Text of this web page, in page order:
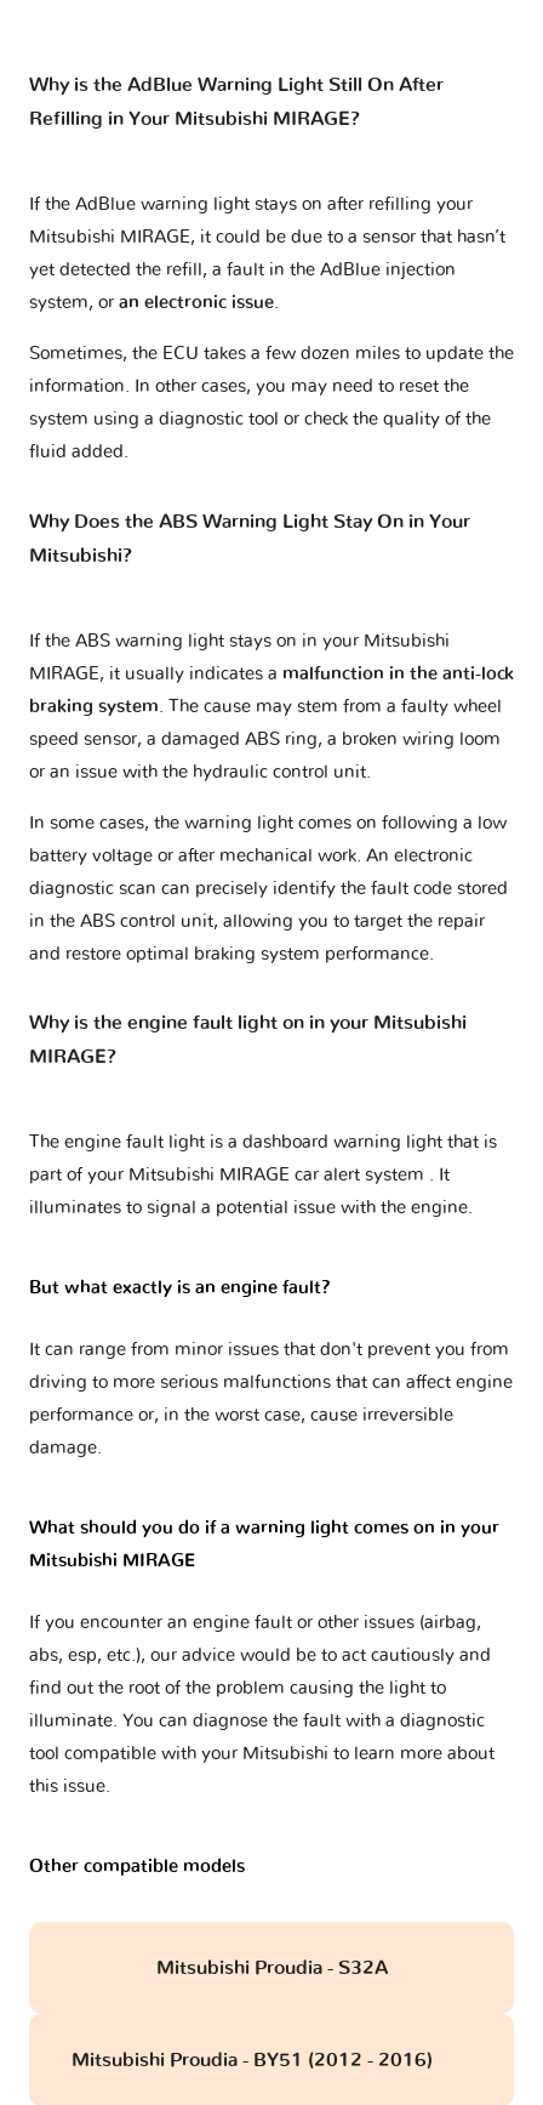
Why is the AdBlue Warning Light Still On After
Refilling in Your Mitsubishi MIRAGE?
If the AdBlue warning light stays on after refilling your
Mitsubishi MIRAGE, it could be due to a sensor that hasn’t
yet detected the refill, a fault in the AdBlue injection
system, or an electronic issue.
Sometimes, the ECU takes a few dozen miles to update the
information. In other cases, you may need to reset the
system using a diagnostic tool or check the quality of the
fluid added.
Why Does the ABS Warning Light Stay On in Your
Mitsubishi?
If the ABS warning light stays on in your Mitsubishi
MIRAGE, it usually indicates a malfunction in the anti-lock
braking system . The cause may stem from a faulty wheel
speed sensor, a damaged ABS ring, a broken wiring loom
or an issue with the hydraulic control unit.
In some cases, the warning light comes on following a low
battery voltage or after mechanical work. An electronic
diagnostic scan can precisely identify the fault code stored
in the ABS control unit, allowing you to target the repair
and restore optimal braking system performance.
Why is the engine fault light on in your Mitsubishi
MIRAGE?
The engine fault light is a dashboard warning light that is
part of your Mitsubishi MIRAGE car alert system
. It
illuminates to signal a potential issue with the engine.
But what exactly is an engine fault?
It can range from minor issues that don't prevent you from
driving to more serious malfunctions that can affect engine
performance or, in the worst case, cause irreversible
damage.
What should you do if a warning light comes on in your
Mitsubishi MIRAGE
If you encounter an engine fault or other issues (airbag,
abs, esp, etc.), our advice would be to act cautiously and
find out the root of the problem causing the light to
illuminate. You can diagnose the fault with a diagnostic
tool compatible with your Mitsubishi to learn more about
this issue.
Other compatible models
Mitsubishi Proudia - S32A
Mitsubishi Proudia - BY51 (2012 - 2016)